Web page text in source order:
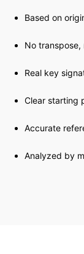
Based on
No
Real key
Clear starting
Accurate
Analyzed by